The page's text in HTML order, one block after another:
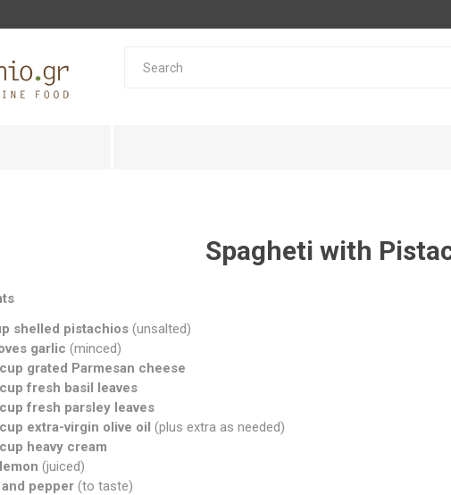
Spagheti with
shelled pistachios (unsalted)
garlic (minced)
grated Parmesan cheese
fresh basil leaves
fresh parsley leaves
extra-virgin olive oil (plus extra as needed)
heavy cream
(juiced)
pepper (to taste)